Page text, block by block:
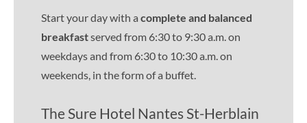
Start your day with a complete and balanced
breakfastserved from 6:30 to 9:30 a.m. on
weekdays and from 6:30 to 10:30 a.m. on
weekends, in the form of a buffet.
The Sure Hotel Nantes St-Herblain